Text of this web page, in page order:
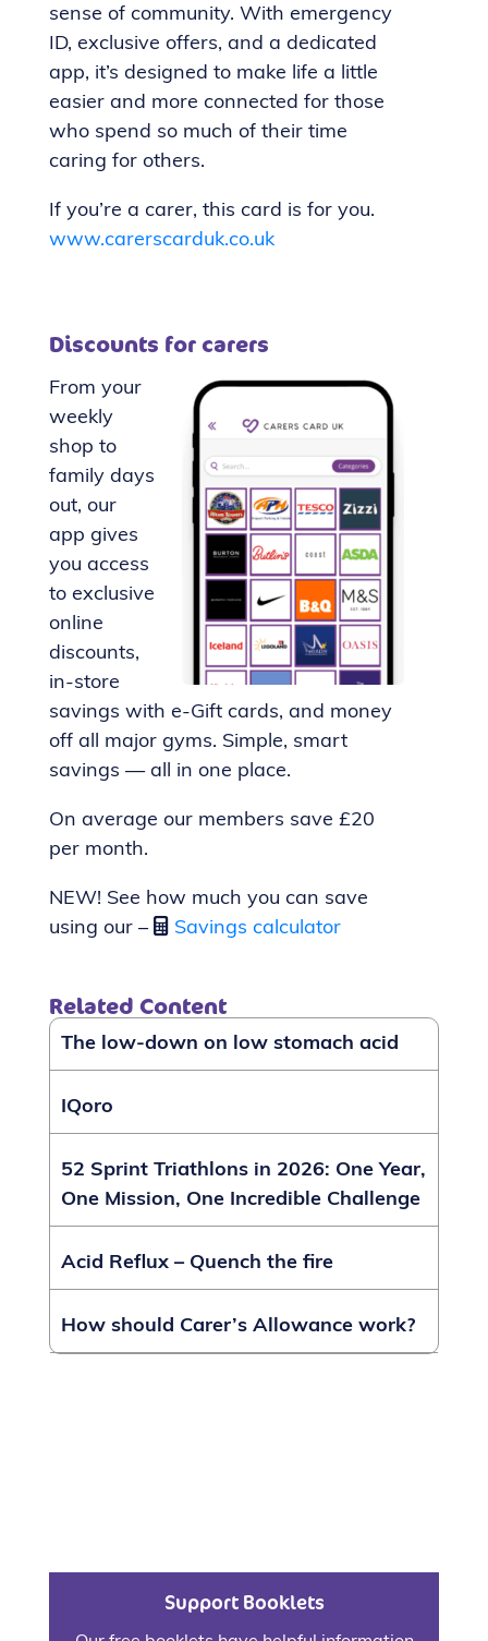
sense of community. With emergency
ID, exclusive offers, and a dedicated
app, it’s designed to make life a little
easier and more connected for those
who spend so much of their time
caring for others.
If you’re a carer, this card is for you.
www.carerscarduk.co.uk
Discounts for carers
From your
weekly
shop to
family days
out, our
app gives
you access
to exclusive
online
discounts,
in-store
savings with e-Gift cards, and money
off all major gyms. Simple, smart
savings — all in one place.
On average our members save £20
per month.
NEW! See how much you can save
using our –
Savings calculator
Related Content
The low-down on low stomach acid
IQoro
52 Sprint Triathlons in 2026: One Year,
One Mission, One Incredible Challenge
Acid Reflux – Quench the fire
How should Carer’s Allowance work?
Support Booklets